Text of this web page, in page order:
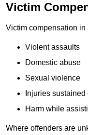
Victim
Victim compensation in
Violent assaults
Domestic abuse
Sexual violence
Injuries
Harm while
Where offenders are